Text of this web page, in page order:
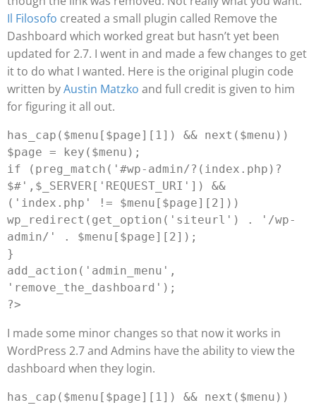
Il Filosofo created a small plugin called Remove the
Dashboard which worked great but hasn’t yet been
updated for 2.7. I went in and made a few changes to get
it to do what I wanted. Here is the original plugin code
written byAustin Matzko and full credit is given to him
for figuring it all out.
has_cap($menu[$page][1]) && next($menu))
$page = key($menu);
if (preg_match('#wp-admin/?(index.php)?
$#',$_SERVER['REQUEST_URI']) &&
('index.php' != $menu[$page][2]))
wp_redirect(get_option('siteurl') . '/wp-
admin/' . $menu[$page][2]);
}
add_action('admin_menu',
'remove_the_dashboard');
I made some minor changes so that now it works in
WordPress 2.7 and Admins have the ability to view the
dashboard when they login.
has_cap($menu[$page][1]) && next($menu))